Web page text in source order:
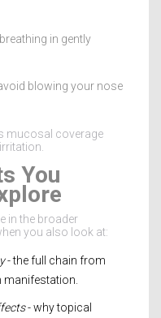
in gently
blowing your nose
mucosal coverage
You
in the broader
you also look at:
- the full chain from
- why topical